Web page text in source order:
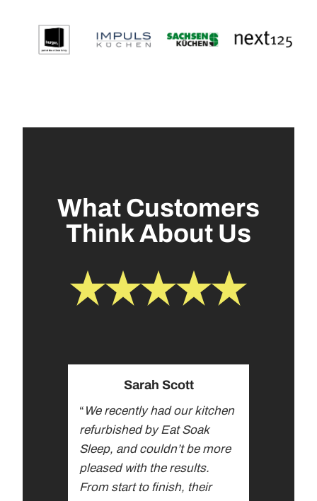
What Customers
Think About Us
Sarah Scott
“ We recently had our kitchen
refurbished by Eat Soak
Sleep, and couldn’t be more
pleased with the results.
From start to finish, their